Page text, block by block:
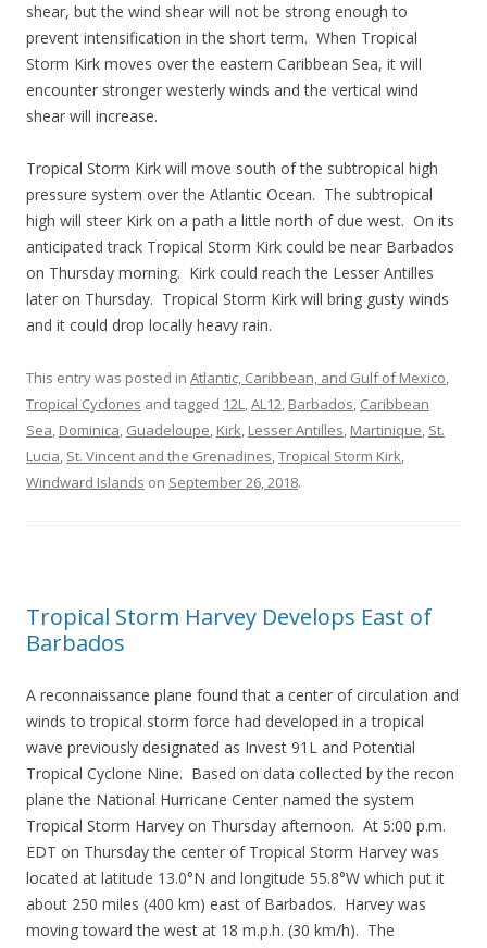
shear, but the wind shear will not be strong enough to
prevent intensification in the short term. When Tropical
Storm Kirk moves over the eastern Caribbean Sea, it will
encounter stronger westerly winds and the vertical wind
shear will increase.
Tropical Storm Kirk will move south of the subtropical high
pressure system over the Atlantic Ocean. The subtropical
high will steer Kirk on a path a little north of due west. On its
anticipated track Tropical Storm Kirk could be near Barbados
on Thursday morning. Kirk could reach the Lesser Antilles
later on Thursday. Tropical Storm Kirk will bring gusty winds
and it could drop locally heavy rain.
This entry was posted in Atlantic, Caribbean, and Gulf of Mexico,
Tropical Cyclones and tagged 12L,AL12, Barbados, Caribbean
Sea, Dominica, Guadeloupe, Kirk, Lesser Antilles, Martinique, St.
Lucia, St. Vincent and the Grenadines,Tropical Storm Kirk,
Windward Islands on September 26, 2018.
Tropical Storm Harvey Develops East of
Barbados
A reconnaissance plane found that a center of circulation and
winds to tropical storm force had developed in a tropical
wave previously designated as Invest 91L and Potential
Tropical Cyclone Nine. Based on data collected by the recon
plane the National Hurricane Center named the system
Tropical Storm Harvey on Thursday afternoon. At 5:00 p.m.
EDT on Thursday the center of Tropical Storm Harvey was
located at latitude 13.0°N and longitude 55.8°W which put it
about 250 miles (400 km) east of Barbados. Harvey was
moving toward the west at 18 m.p.h. (30 km/h). The